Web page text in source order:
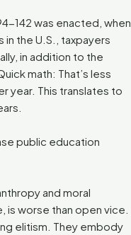
142 was enacted, when
the U.S., taxpayers
in addition to the
math: That’s less
year. This translates to
public education
and moral
worse than open vice.
elitism. They embody